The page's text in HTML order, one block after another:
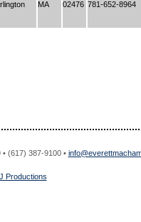
MA 02476 781-652-8964
(617) 387-9100 •
Productions